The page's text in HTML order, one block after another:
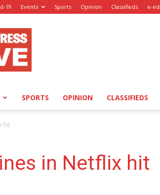
19 Events Sports Opinion Classifieds e-
SPORTS OPINION CLASSIFIEDS
hit
in Netflix hit